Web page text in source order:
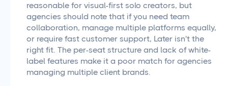
reasonable for visual-first solo creators, but
agencies should note that if you need team
collaboration, manage multiple platforms equally,
or require fast customer support, Later isn't the
right fit. The per-seat structure and lack of white-
label features make it a poor match for agencies
managing multiple client brands.